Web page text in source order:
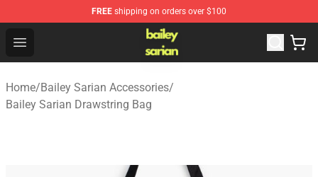
FREE shipping on orders over $100
Open menu
Bailey Sarian Shop - Official Bailey Sarian Merchandise
Home/Bailey Sarian Accessories/
Bailey Sarian Drawstring Bag